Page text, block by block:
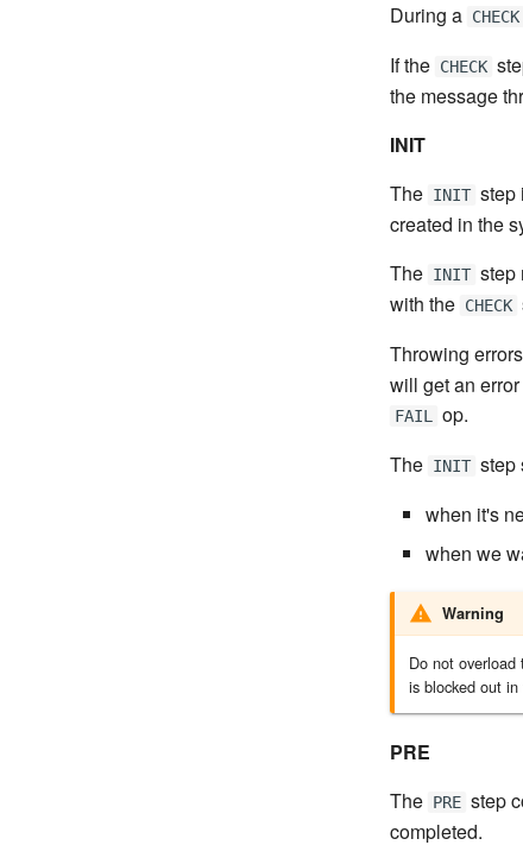
During a CHECK
If the CHECK
the message
INIT
The INIT step
created in the
The INIT step
with the CHECK
Throwing
will get an
FAIL
op.
The INIT step
when it's
when we
Warning
Do not overload
is blocked out
PRE
The PRE step
completed.